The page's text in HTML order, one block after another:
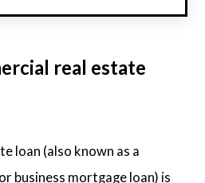
real estate
loan (also known as a
business mortgage loan) is